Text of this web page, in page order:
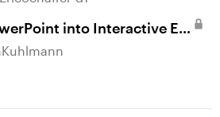
into Interactive E-